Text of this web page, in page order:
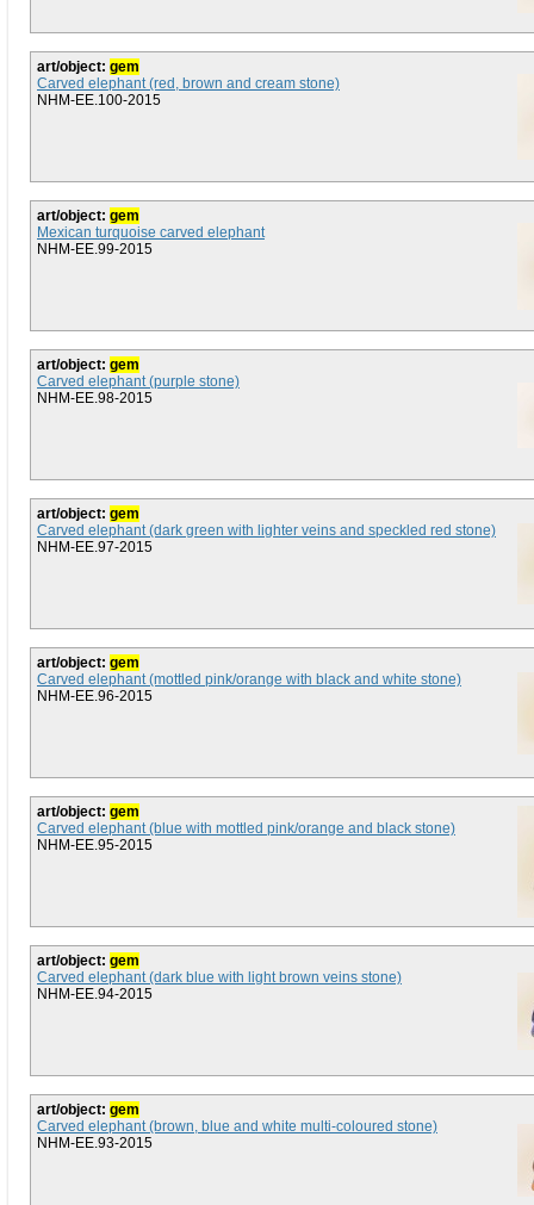
art/object: gem
Carved elephant (red, brown and cream stone)
NHM-EE.100-2015
art/object: gem
Mexican turquoise carved elephant
NHM-EE.99-2015
art/object: gem
Carved elephant (purple stone)
NHM-EE.98-2015
art/object: gem
Carved elephant (dark green with lighter veins and speckled red stone)
NHM-EE.97-2015
art/object: gem
Carved elephant (mottled pink/orange with black and white stone)
NHM-EE.96-2015
art/object: gem
Carved elephant (blue with mottled pink/orange and black stone)
NHM-EE.95-2015
art/object: gem
Carved elephant (dark blue with light brown veins stone)
NHM-EE.94-2015
art/object: gem
Carved elephant (brown, blue and white multi-coloured stone)
NHM-EE.93-2015